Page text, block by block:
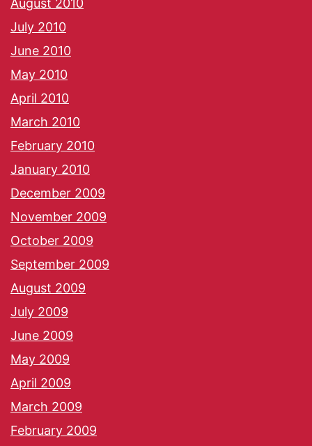
August 2010
July 2010
June 2010
May 2010
April 2010
March 2010
February 2010
January 2010
December 2009
November 2009
October 2009
September 2009
August 2009
July 2009
June 2009
May 2009
April 2009
March 2009
February 2009